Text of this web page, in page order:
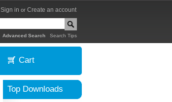
Sign in or Create an account
Advanced Search Search Tips
Cart
Top Downloads